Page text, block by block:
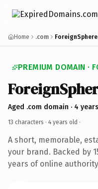
Home .com
PREMIUM DOMAIN ·
Aged .com domain · 4 years
13 characters · 4 years old ·
A short, memorable,
your brand. Backed by
years of online